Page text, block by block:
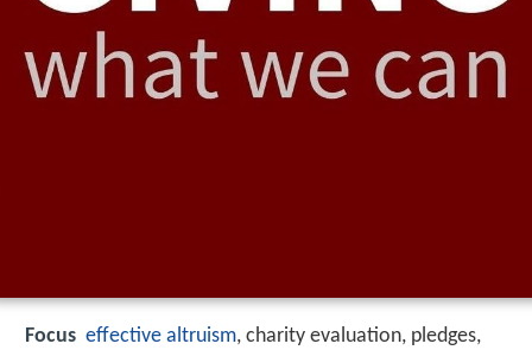
Focus effective altruism, charity evaluation, pledges,